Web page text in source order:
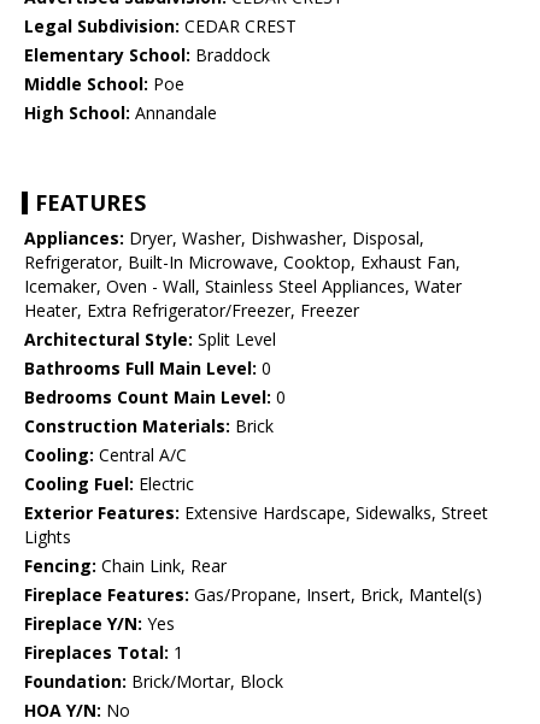
Legal Subdivision: CEDAR CREST
Elementary School: Braddock
Middle School: Poe
High School: Annandale
FEATURES
Appliances: Dryer, Washer, Dishwasher, Disposal,
Refrigerator, Built-In Microwave, Cooktop, Exhaust Fan,
Icemaker, Oven - Wall, Stainless Steel Appliances, Water
Heater, Extra Refrigerator/Freezer, Freezer
Architectural Style: Split Level
Bathrooms Full Main Level: 0
Bedrooms Count Main Level: 0
Construction Materials: Brick
Cooling: Central A/C
Cooling Fuel: Electric
Exterior Features: Extensive Hardscape, Sidewalks, Street
Lights
Fencing: Chain Link, Rear
Fireplace Features: Gas/Propane, Insert, Brick, Mantel(s)
Fireplace Y/N: Yes
Fireplaces Total: 1
Foundation: Brick/Mortar, Block
HOA Y/N: No